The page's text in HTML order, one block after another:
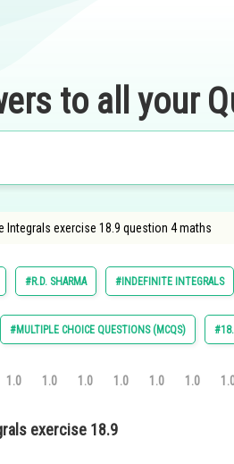
to all your
Integrals exercise 18.9 question 4 maths
#R.D. SHARMA #INDEFINITE INTEGRALS
#MULTIPLE CHOICE QUESTIONS (MCQS)
1.0 1.0 1.0 1.0 1.0 1.0
exercise 18.9